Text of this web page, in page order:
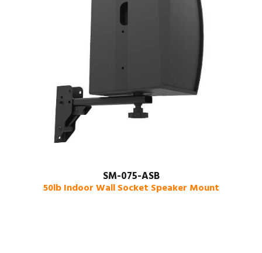
SM-075-ASB
50lb Indoor Wall Socket Speaker Mount